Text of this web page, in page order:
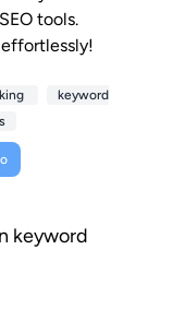
tools.
keyword
keyword